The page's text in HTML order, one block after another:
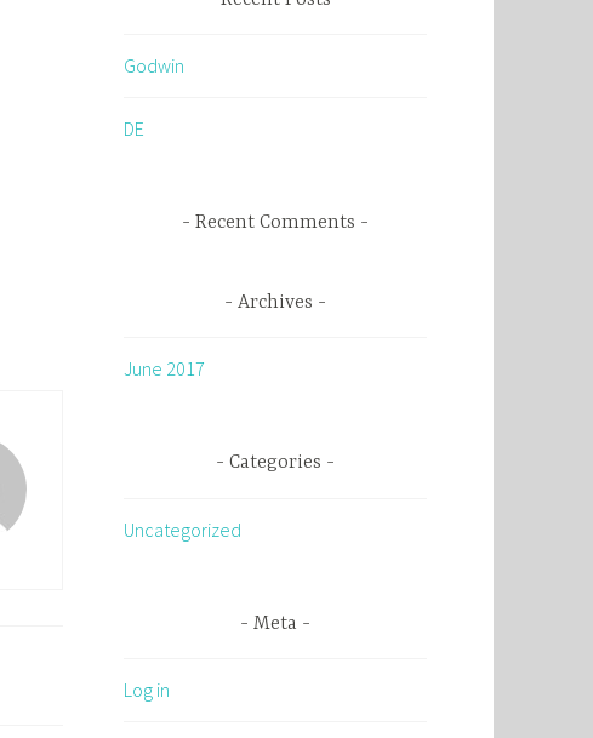
f
r
Godwin
DE
Recent Comments
Archives
June 2017
Categories
Uncategorized
Meta
Log in